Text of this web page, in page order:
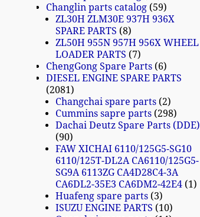
Changlin parts catalog 59
ZL30H ZLM30E 937H 936X
SPARE PARTS 8
ZL50H 955N 957H 956X WHEEL
LOADER PARTS
7
ChengGong Spare Parts 6
DIESEL ENGINE SPARE PARTS
2081
Changchai spare parts 2
Cummins sapre parts 298
Dachai Deutz Spare Parts (DDE)
90
FAW XICHAI 6110/125G5-SG10
6110/125T-DL2A CA6110/125G5-
SG9A 6113ZG CA4D28C4-3A
CA6DL2-35E3 CA6DM2-42E4 1
Huafeng spare parts 3
ISUZU ENGINE PARTS
10